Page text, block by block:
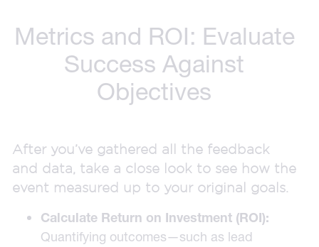
Metrics and ROI: Evaluate
Success Against
Objectives
After you’ve gathered all the feedback
and data, take a close look to see how the
event measured up to your original goals.
Calculate Return on Investment (ROI):
Quantifying outcomes—such as lead